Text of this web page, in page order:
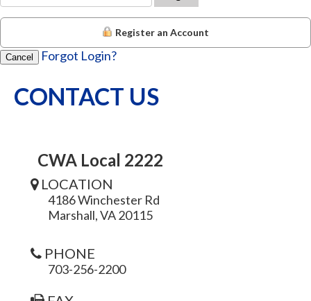
Register an Account
Cancel Forgot Login?
CONTACT US
CWA Local 2222
LOCATION
4186 Winchester Rd
Marshall, VA 20115
PHONE
703-256-2200